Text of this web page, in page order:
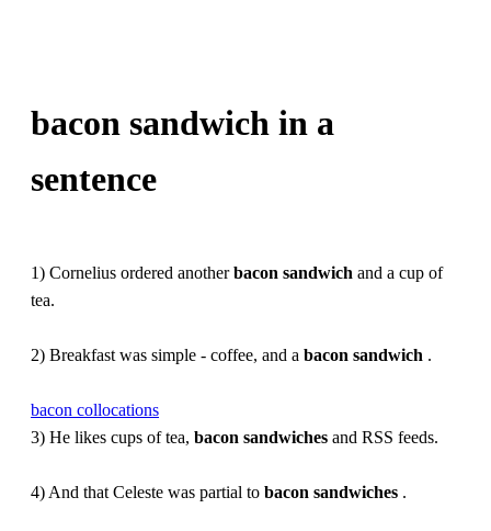
bacon sandwich in a
sentence
1) Cornelius ordered anotherbacon sandwich and a cup of
tea.
2) Breakfast was simple - coffee, and a bacon sandwich .
bacon collocations
3) He likes cups of tea, bacon sandwiches and RSS feeds.
4) And that Celeste was partial to bacon sandwiches .